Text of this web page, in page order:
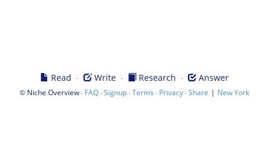
Read · Write · Research · Answer
© Niche Overview · FAQ ·Signup ·Terms · Privacy ·Share | New York